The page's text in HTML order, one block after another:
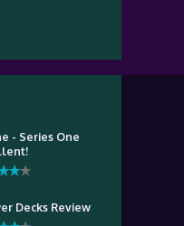
- Series One
Decks Review